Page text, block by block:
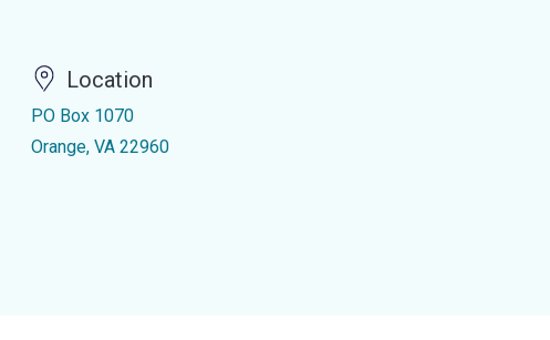
Location
PO Box 1070
Orange, VA 22960